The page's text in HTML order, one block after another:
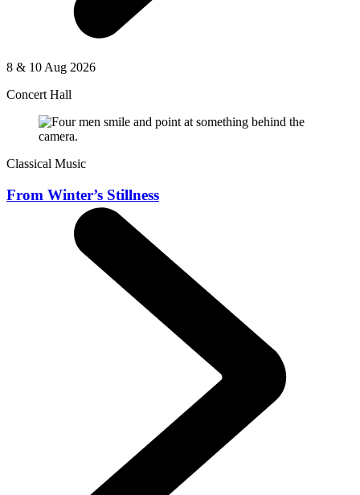
8 & 10 Aug 2026
Concert Hall
Classical Music
From Winter’s Stillness